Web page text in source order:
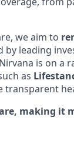
we aim to
by leading
is on a
as
transparent
making it